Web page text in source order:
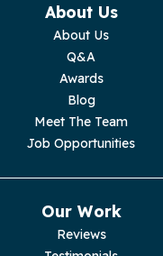
About Us
About Us
Q&A
Awards
Blog
Meet The Team
Job Opportunities
Our Work
Reviews